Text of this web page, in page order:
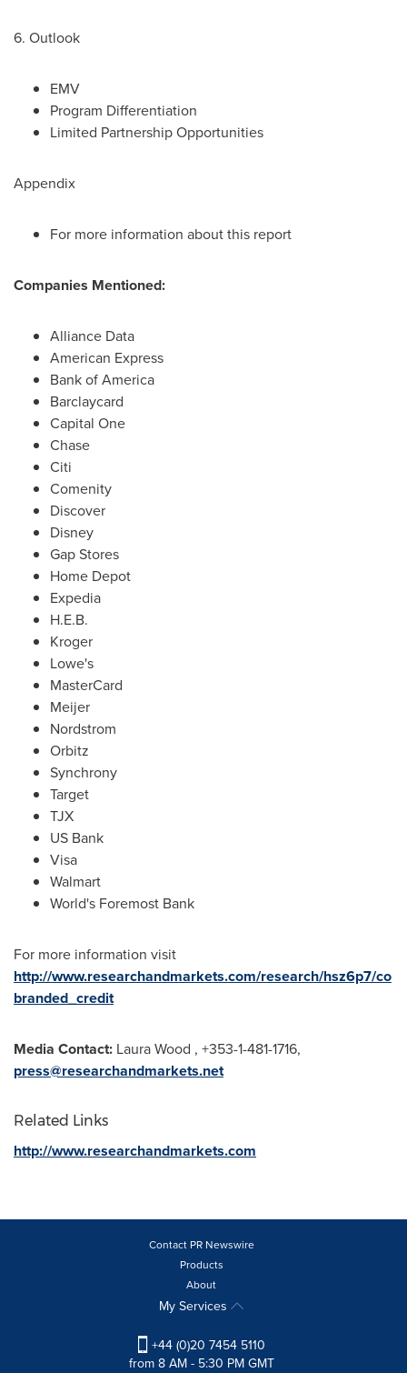
6. Outlook
EMV
Program Differentiation
Limited Partnership Opportunities
Appendix
For more information about this report
Companies Mentioned:
Alliance Data
American Express
Bank of America
Barclaycard
Capital One
Chase
Citi
Comenity
Discover
Disney
Gap Stores
Home Depot
Expedia
H.E.B.
Kroger
Lowe's
MasterCard
Meijer
Nordstrom
Orbitz
Synchrony
Target
TJX
US Bank
Visa
Walmart
World's Foremost Bank
For more information visit
http://www.researchandmarkets.com/research/hsz6p7/co
branded_credit
Media Contact: Laura Wood , +353-1-481-1716,
press@researchandmarkets.net
Related Links
http://www.researchandmarkets.com
Contact PR Newswire
Products
About
My Services
+44 (0)20 7454 5110
from 8 AM - 5:30 PM GMT